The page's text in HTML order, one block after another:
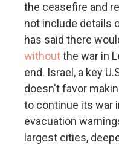
the ceasefire and
not include details
has said there
withoutthe war in
end. Israel, a key
doesn't favor
to continue its war
evacuation
largest cities,